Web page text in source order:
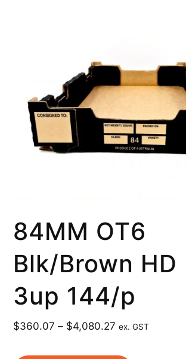
84MM OT6
Blk/Brown HD
3up 144/p
$360.07 – $4,080.27 ex. GST